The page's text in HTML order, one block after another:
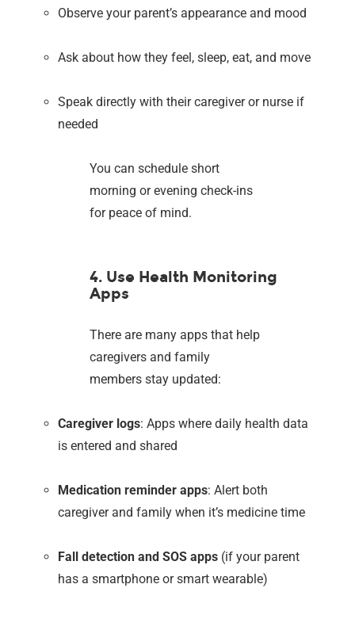
Observe your parent’s appearance and mood
Ask about how they feel, sleep, eat, and move
Speak directly with their caregiver or nurse if
needed
You can schedule short
morning or evening check-ins
for peace of mind.
4. Use Health Monitoring
Apps
There are many apps that help
caregivers and family
members stay updated:
Caregiver logs: Apps where daily health data
is entered and shared
Medication reminder apps: Alert both
caregiver and family when it’s medicine time
Fall detection and SOS apps (if your parent
has a smartphone or smart wearable)